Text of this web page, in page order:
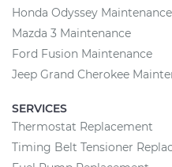
Honda Odyssey Maintenance
Mazda 3 Maintenance
Ford Fusion Maintenance
Jeep Grand Cherokee
SERVICES
Thermostat Replacement
Timing Belt Tensioner